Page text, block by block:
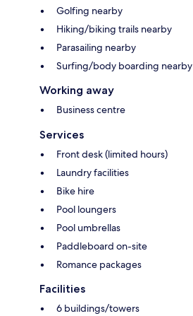
Golfing nearby
Hiking/biking trails nearby
Parasailing nearby
Surfing/body boarding nearby
Working away
Business centre
Services
Front desk (limited hours)
Laundry facilities
Bike hire
Pool loungers
Pool umbrellas
Paddleboard on-site
Romance packages
Facilities
6 buildings/towers